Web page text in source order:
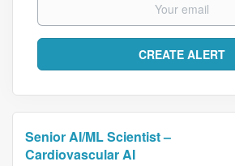
Senior AI/ML Scientist –
Cardiovascular AI